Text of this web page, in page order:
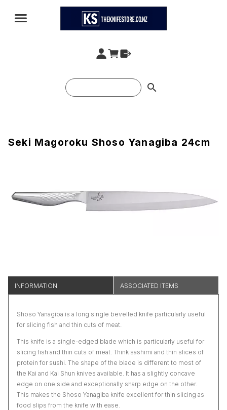
search
Seki Magoroku Shoso Yanagiba 24cm
INFORMATION ASSOCIATED ITEMS
Shoso Yanagiba is a long single bevelled knife particularly useful
for slicing fish and thin cuts of meat.
This knife is a single-edged blade which is particularly useful for
slicing fish and thin cuts of meat. Think sashimi and thin slices of
protein for sushi. The shape of the blade is different to most of
the Kai and Kai Shun knives available. It has a slightly concave
edge on one side and exceptionally sharp edge on the other.
This makes the Shoso Yanagiba knife excellent for thin slicing as
food slips from the knife with ease.